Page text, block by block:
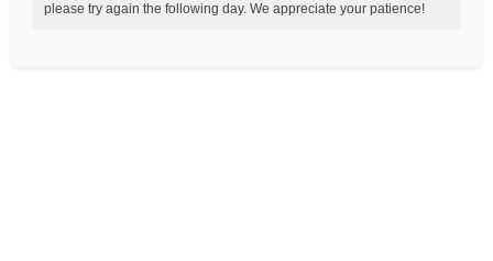
please try again the following day. We appreciate your patience!